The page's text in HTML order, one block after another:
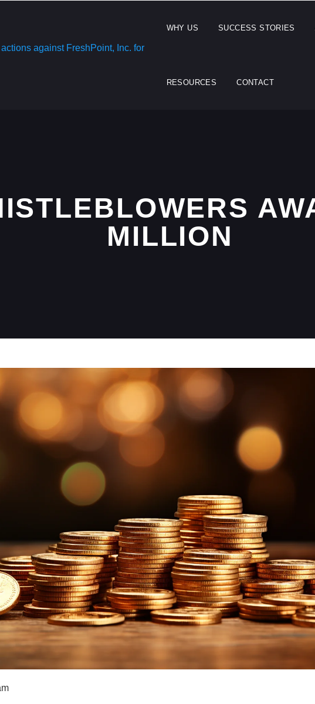
WHY US SUCCESS STORIES
RESOURCES CONTACT
MILLION